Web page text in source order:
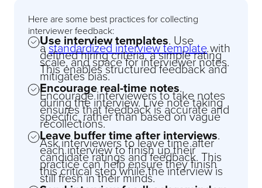
Here are some best practices for collecting
interviewer feedback:
Use interview templates. Use
astandardized interview templatewith
defined hiring criteria, a simple rating
scale, and space for interviewer notes.
This enables structured feedback and
mitigates bias.
Encourage real-time notes.
Encourage interviewers to take notes
during the interview. Live note taking
ensures that feedback is accurate and
specific, rather than based on vague
recollections.
Leave buffer time after interviews.
Ask interviewers to leave time after
each interview to finish up their
candidate ratings and feedback. This
practice can help ensure they finish
this critical step while the interview is
still fresh in their minds.